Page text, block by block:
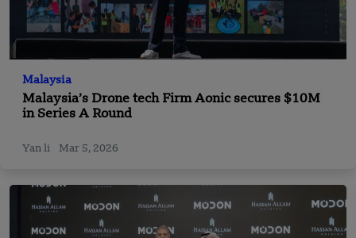
Malaysia
Malaysia’s Drone tech Firm Aonic secures $10M
in Series A Round
Yan li Mar 5, 2026